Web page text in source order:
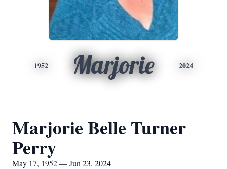
1952 Marjorie 2024
Marjorie Belle Turner
Perry
May 17, 1952 — Jun 23, 2024